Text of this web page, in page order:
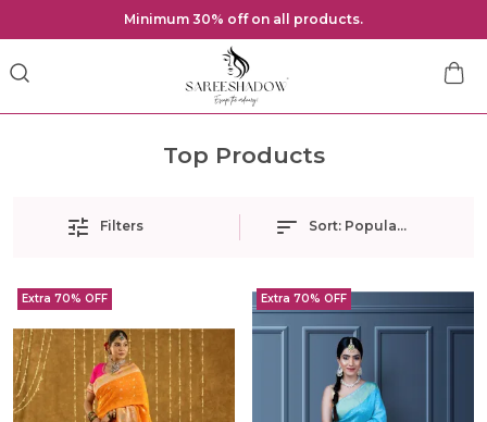
Minimum 30% off on all products.
Top Products
Filters Sort: Popularity
Extra 70% OFF Extra 70% OFF